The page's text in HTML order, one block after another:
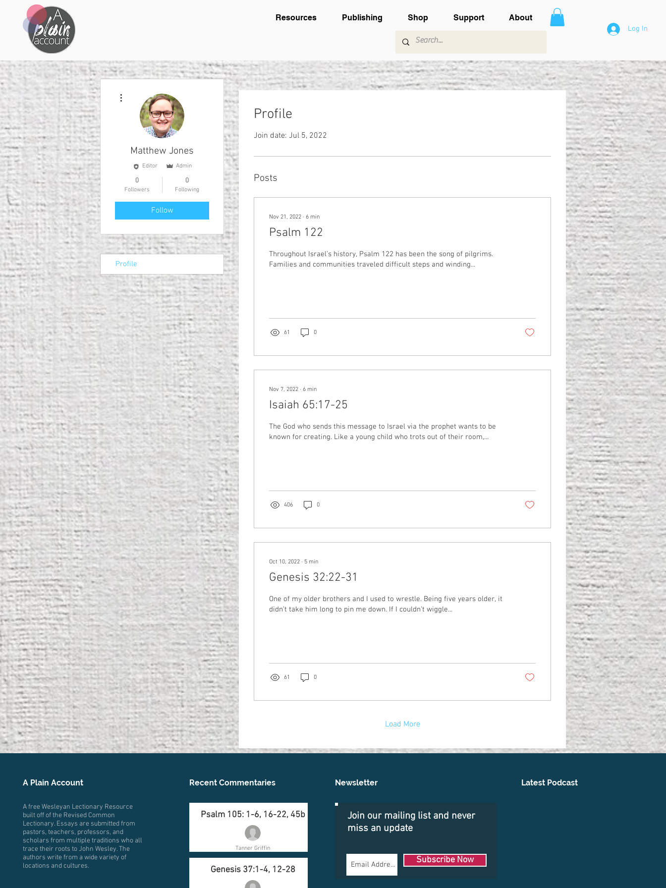
Resources Publishing Shop Support About
Log In
Profile
Join date: Jul 5, 2022
Posts
Nov 21, 2022 ∙ 6 min
Psalm 122
Throughout Israel’s history, Psalm 122 has been the song of pilgrims.
Families and communities traveled difficult steps and winding...
61 0
Nov 7, 2022 ∙ 6 min
Isaiah 65:17-25
The God who sends this message to Israel via the prophet wants to be
known for creating. Like a young child who trots out of their room,...
406 0
Oct 10, 2022 ∙ 5 min
Genesis 32:22-31
One of my older brothers and I used to wrestle. Being five years older, it
didn’t take him long to pin me down. If I couldn’t wiggle...
61 0
Load More
Matthew Jones
Editor Admin
0
Followers
0
Following
Follow
Profile
A Plain Account
A free Wesleyan Lectionary Resource
built off of the Revised Common
Lectionary. Essays are submitted from
pastors, teachers, professors, and
scholars from multiple traditions who all
trace their roots to John Wesley. The
authors write from a wide variety of
locations and cultures.
Recent Commentaries
Psalm 105: 1-6, 16-22, 45b
Tanner Griffin
Genesis 37:1-4, 12-28
Newsletter
Join our mailing list and never
miss an update
Subscribe Now
Latest Podcast